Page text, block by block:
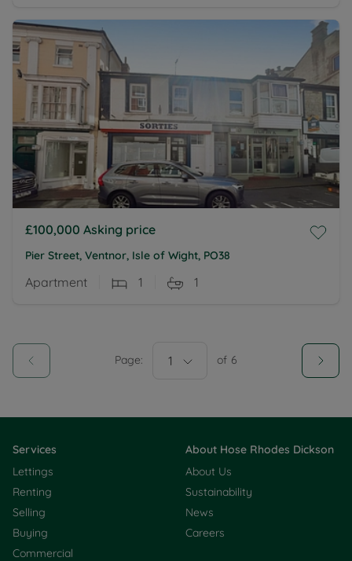
£100,000 Asking price
Pier Street, Ventnor, Isle of Wight, PO38
Apartment 1 1
Page: 1 of 6
Services
Lettings
Renting
Selling
Buying
Commercial
About Hose Rhodes Dickson
About Us
Sustainability
News
Careers